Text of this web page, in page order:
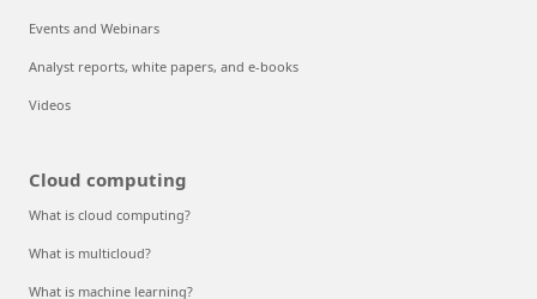
Events and Webinars
Analyst reports, white papers, and e-books
Videos
Cloud computing
What is cloud computing?
What is multicloud?
What is machine learning?